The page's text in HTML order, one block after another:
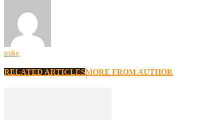
mike
RELATED ARTICLESMORE FROM AUTHOR